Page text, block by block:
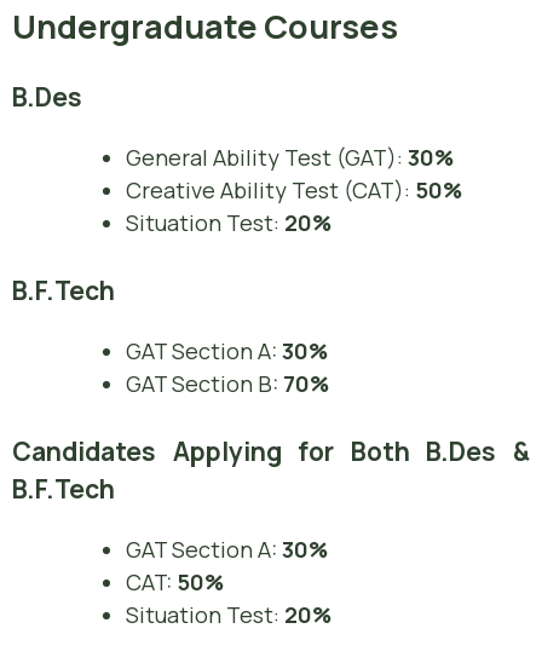
Undergraduate Courses
B.Des
General Ability Test (GAT): 30%
Creative Ability Test (CAT): 50%
Situation Test: 20%
B.F.Tech
GAT Section A: 30%
GAT Section B: 70%
Candidates Applying for Both B.Des &
B.F.Tech
GAT Section A: 30%
CAT: 50%
Situation Test: 20%